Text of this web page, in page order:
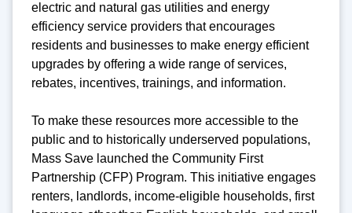
electric and natural gas utilities and energy
efficiency service providers that encourages
residents and businesses to make energy efficient
upgrades by offering a wide range of services,
rebates, incentives, trainings, and information.
To make these resources more accessible to the
public and to historically underserved populations,
Mass Save launched the Community First
Partnership (CFP) Program. This initiative engages
renters, landlords, income-eligible households, first